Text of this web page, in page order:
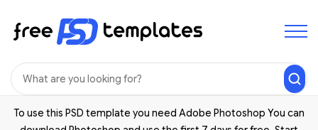
To use this PSD template you need Adobe Photoshop You can